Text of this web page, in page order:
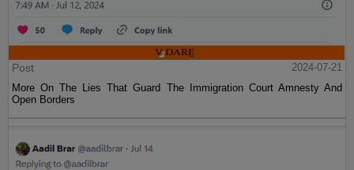
Post
2024-07-21
More On The Lies That Guard The Immigration Court Amnesty And
Open Borders